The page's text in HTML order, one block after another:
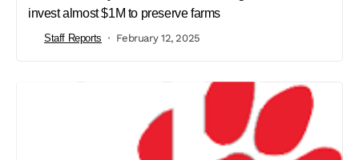
invest almost $1M to preserve farms
Staff Reports February 12, 2025